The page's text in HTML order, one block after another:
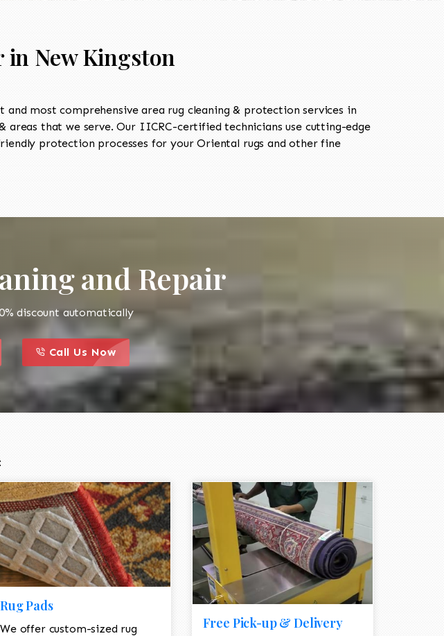
New Kingston
most comprehensive area rug cleaning & protection services in
areas that we serve. Our IICRC-certified technicians use cutting-edge
protection processes for your Oriental rugs and other fine
and Repair
discount automatically
call to action style element
this is a call to action icon
Call Us Now
call to action style element
Rug Pads
We offer custom-sized rug
Free Pick-up & Delivery